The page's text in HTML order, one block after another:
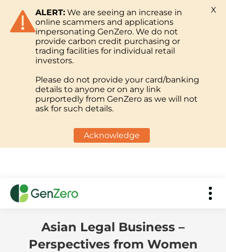
Asian Legal Business –
Perspectives from Women
ALERT: We are seeing an increase in
online scammers and applications
impersonating GenZero. We do not
provide carbon credit purchasing or
trading facilities for individual retail
investors.
Please do not provide your card/banking
details to anyone or on any link
purportedly from GenZero as we will not
ask for such details.
Acknowledge
X